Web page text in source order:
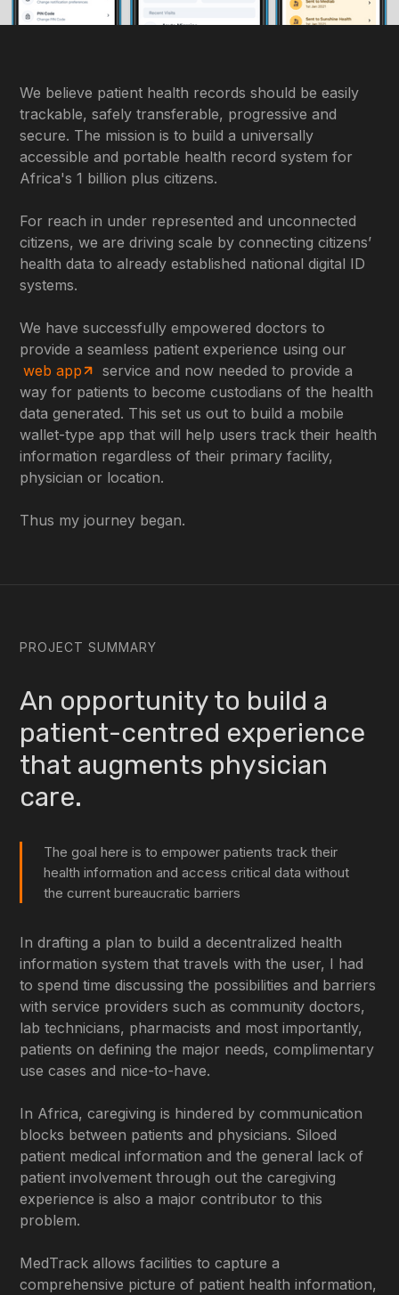
We believe patient health records should be easily
trackable, safely transferable, progressive and
secure. The mission is to build a universally
accessible and portable health record system for
Africa's 1 billion plus citizens.
For reach in under represented and unconnected
citizens, we are driving scale by connecting citizens’
health data to already established national digital ID
systems.
We have successfully empowered doctors to
provide a seamless patient experience using our
web app
service and now needed to provide a
way for patients to become custodians of the health
data generated. This set us out to build a mobile
wallet-type app that will help users track their health
information regardless of their primary facility,
physician or location.
Thus my journey began.
PROJECT SUMMARY
An opportunity to build a
patient-centred experience
that augments physician
care.
The goal here is to empower patients track their
health information and access critical data without
the current bureaucratic barriers
In drafting a plan to build a decentralized health
information system that travels with the user, I had
to spend time discussing the possibilities and barriers
with service providers such as community doctors,
lab technicians, pharmacists and most importantly,
patients on defining the major needs, complimentary
use cases and nice-to-have.
In Africa, caregiving is hindered by communication
blocks between patients and physicians. Siloed
patient medical information and the general lack of
patient involvement through out the caregiving
experience is also a major contributor to this
problem.
MedTrack allows facilities to capture a
comprehensive picture of patient health information,